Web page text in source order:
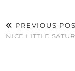
PREVIOUS
NICE LITTLE